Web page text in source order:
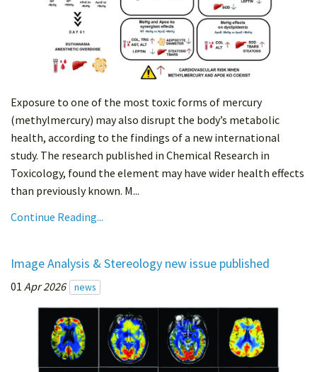
Exposure to one of the most toxic forms of mercury
(methylmercury) may also disrupt the body’s metabolic
health, according to the findings of a new international
study. The research published in Chemical Research in
Toxicology, found the element may have wider health effects
than previously known. M...
Continue Reading...
Image Analysis & Stereology new issue published
01 Apr 2026 news